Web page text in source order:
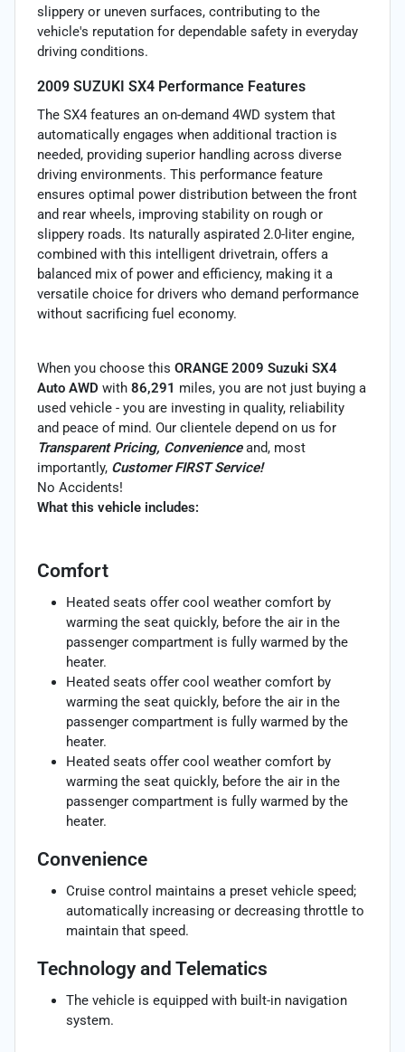
slippery or uneven surfaces, contributing to the
vehicle's reputation for dependable safety in everyday
driving conditions.
2009 SUZUKI SX4 Performance Features
The SX4 features an on-demand 4WD system that
automatically engages when additional traction is
needed, providing superior handling across diverse
driving environments. This performance feature
ensures optimal power distribution between the front
and rear wheels, improving stability on rough or
slippery roads. Its naturally aspirated 2.0-liter engine,
combined with this intelligent drivetrain, offers a
balanced mix of power and efficiency, making it a
versatile choice for drivers who demand performance
without sacrificing fuel economy.
When you choose this ORANGE 2009 Suzuki SX4
Auto AWD with 86,291 miles, you are not just buying a
used vehicle - you are investing in quality, reliability
and peace of mind. Our clientele depend on us for
Transparent Pricing, Convenienceand, most
importantly, Customer FIRST Service!
No Accidents!
What this vehicle includes:
Comfort
Heated seats offer cool weather comfort by
warming the seat quickly, before the air in the
passenger compartment is fully warmed by the
heater.
Heated seats offer cool weather comfort by
warming the seat quickly, before the air in the
passenger compartment is fully warmed by the
heater.
Heated seats offer cool weather comfort by
warming the seat quickly, before the air in the
passenger compartment is fully warmed by the
heater.
Convenience
Cruise control maintains a preset vehicle speed;
automatically increasing or decreasing throttle to
maintain that speed.
Technology and Telematics
The vehicle is equipped with built-in navigation
system.